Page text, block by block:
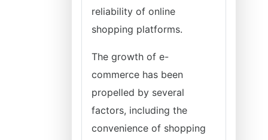
reliability of online
shopping platforms.
The growth of e-
commerce has been
propelled by several
factors, including the
convenience of shopping